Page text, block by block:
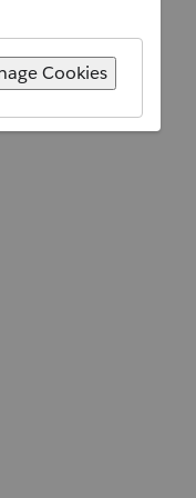
Cookies